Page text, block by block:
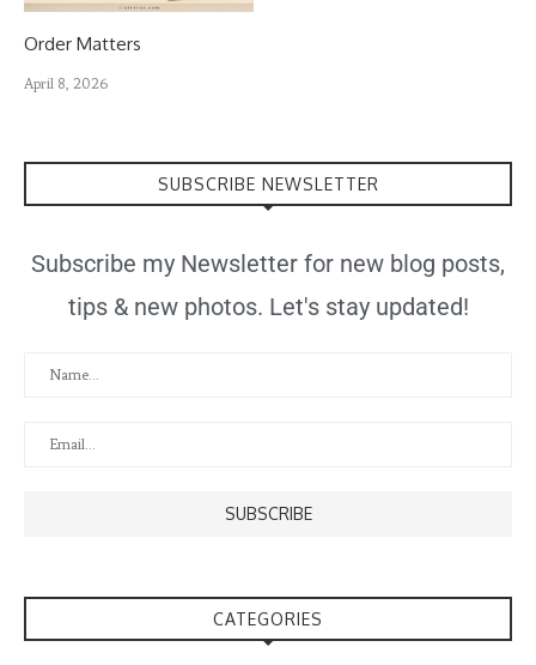
Order Matters
April 8, 2026
SUBSCRIBE NEWSLETTER
Subscribe my Newsletter for new blog posts,
tips & new photos. Let's stay updated!
CATEGORIES